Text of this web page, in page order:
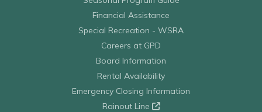
Financial Assistance
Special Recreation - WSRA
Careers at GPD
Board Information
Rental Availability
Emergency Closing Information
Rainout Line